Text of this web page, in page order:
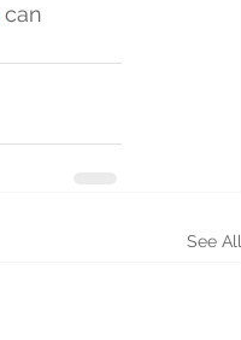
can
See All